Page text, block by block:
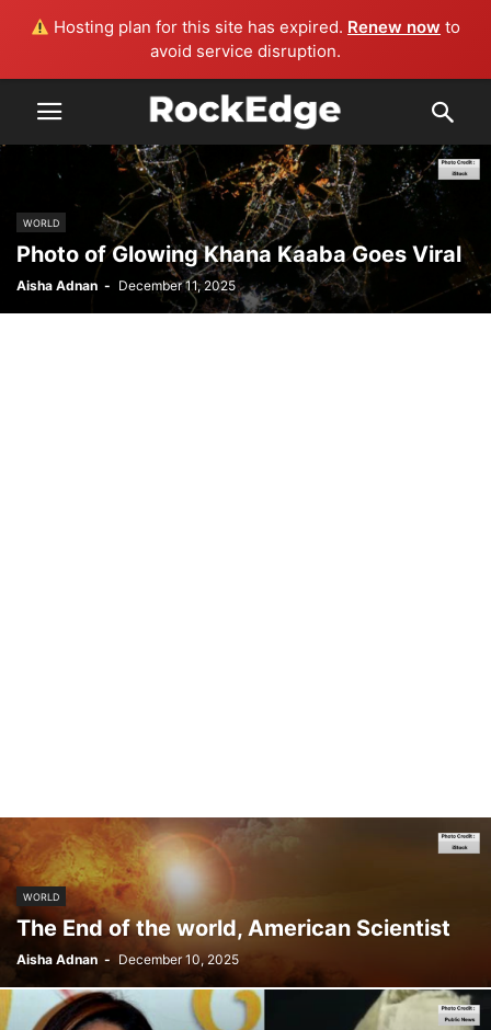
Hosting plan for this site has expired. Renew now to
avoid service disruption.
WORLD
Photo of Glowing Khana Kaaba Goes Viral
Aisha Adnan - December 11, 2025
WORLD
The End of the world, American Scientist
Aisha Adnan - December 10, 2025